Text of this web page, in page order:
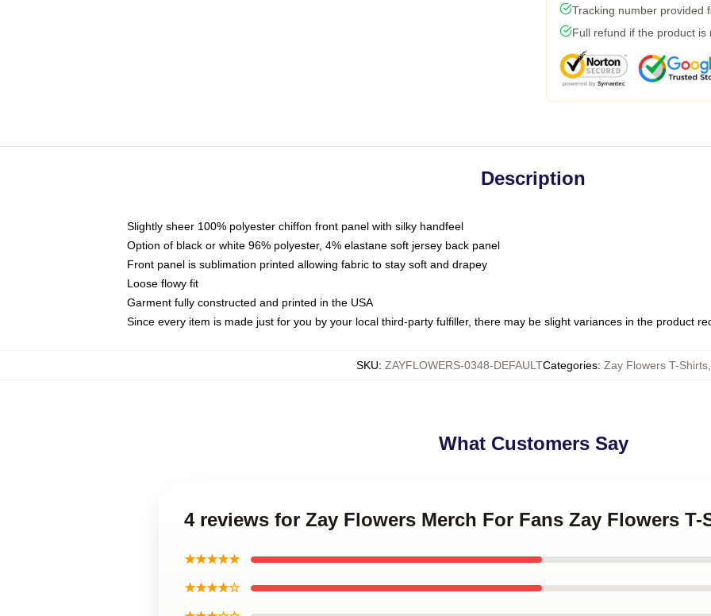
Tracking number provided
Full refund if the product is
Description
Slightly sheer 100% polyester chiffon front panel with silky handfeel
Option of black or white 96% polyester, 4% elastane soft jersey back panel
Front panel is sublimation printed allowing fabric to stay soft and drapey
Loose flowy fit
Garment fully constructed and printed in the USA
Since every item is made just for you by your local third-party fulfiller, there may be slight variances in the product
SKU: ZAYFLOWERS-0348-DEFAULTCategories: Zay Flowers T-Shirts,
What Customers Say
4 reviews for Zay Flowers Merch For Fans Zay Flowers T-
★★★★★
★★★★☆